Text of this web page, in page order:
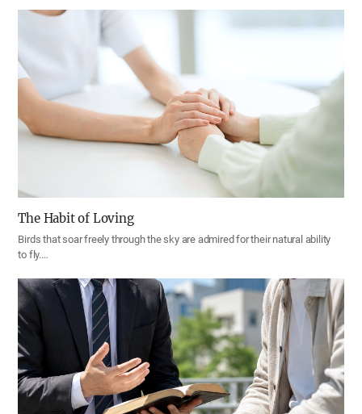
The Habit of Loving
Birds that soar freely through the sky are admired for their natural ability
to fly.…